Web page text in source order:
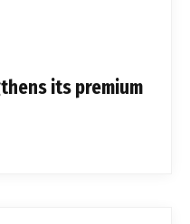
its premium